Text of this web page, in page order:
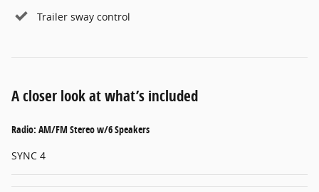
Trailer sway control
A closer look at what’s included
Radio: AM/FM Stereo w/6 Speakers
SYNC 4